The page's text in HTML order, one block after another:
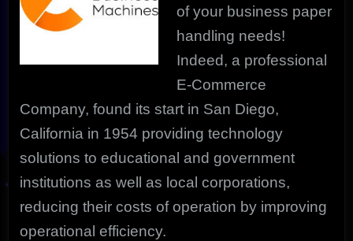
of your business paper
handling needs!
Indeed, a professional
E-Commerce
Company, found its start in San Diego,
California in 1954 providing technology
solutions to educational and government
institutions as well as local corporations,
reducing their costs of operation by improving
operational efficiency.